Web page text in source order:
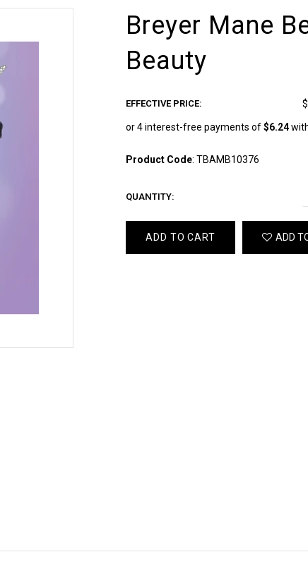
Breyer Mane
Beauty
EFFECTIVE PRICE:
Product Code:TBAMB10376
QUANTITY:
ADD TO CART ADD